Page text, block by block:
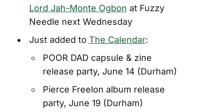
Lord Jah-Monte Ogbon at Fuzzy
Needle next Wednesday
Just added to The Calendar:
POOR DAD capsule & zine
release party, June 14 (Durham)
Pierce Freelon album release
party, June 19 (Durham)